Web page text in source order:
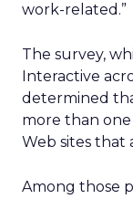
work-related.”
The survey,
Interactive
determined
more than
Web sites that
Among those